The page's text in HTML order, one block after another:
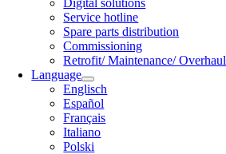
Digital solutions
Service hotline
Spare parts distribution
Commissioning
Retrofit/ Maintenance/ Overhaul
Language
Englisch
Español
Français
Italiano
Polski